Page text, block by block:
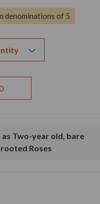
denominations of 5
rooted Roses